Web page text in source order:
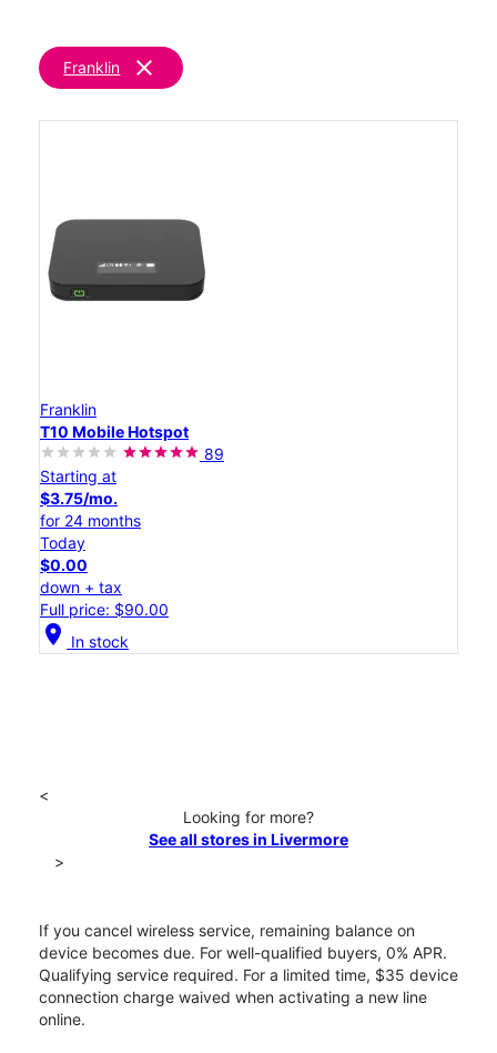
Franklin clear
Franklin
T10 Mobile Hotspot
89
Starting at
$3.75/mo.
for 24 months
Today
$0.00
down + tax
Full price: $90.00
location_on In stock
<
Looking for more?
See all stores in Livermore
>
If you cancel wireless service, remaining balance on
device becomes due. For well-qualified buyers, 0% APR.
Qualifying service required. For a limited time, $35 device
connection charge waived when activating a new line
online.